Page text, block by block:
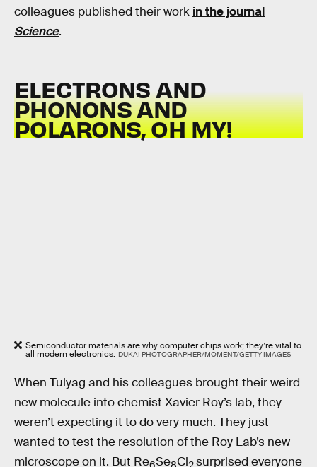
colleagues published their work in the journal
Science.
ELECTRONS AND
PHONONS AND
POLARONS, OH MY!
Semiconductor materials are why computer chips work; they’re vital to
all modern electronics. DUKAI PHOTOGRAPHER/MOMENT/GETTY IMAGES
When Tulyag and his colleagues brought their weird
new molecule into chemist Xavier Roy’s lab, they
weren’t expecting it to do very much. They just
wanted to test the resolution of the Roy Lab’s new
microscope on it. But Re Se Cl surprised everyone